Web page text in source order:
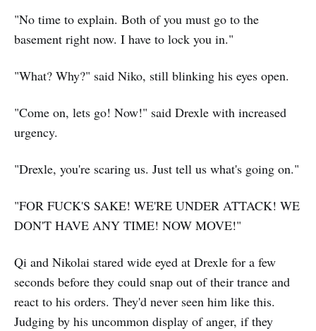
"No time to explain. Both of you must go to the
basement right now. I have to lock you in."
"What? Why?" said Niko, still blinking his eyes open.
"Come on, lets go! Now!" said Drexle with increased
urgency.
"Drexle, you're scaring us. Just tell us what's going on."
"FOR FUCK'S SAKE! WE'RE UNDER ATTACK! WE
DON'T HAVE ANY TIME! NOW MOVE!"
Qi and Nikolai stared wide eyed at Drexle for a few
seconds before they could snap out of their trance and
react to his orders. They'd never seen him like this.
Judging by his uncommon display of anger, if they